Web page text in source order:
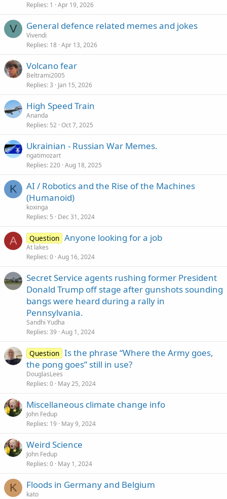
Replies 1 Apr 19, 2026
V General defence related memes and jokes
Vivendi
Replies 18 Apr 13, 2026
Volcano fear
Beltrami2005
Replies 3 Jan 15, 2026
High Speed Train
Ananda
Replies 52 Oct 7, 2025
Ukrainian - Russian War Memes.
ngatimozart
Replies 220 Aug 18, 2025
K
AI / Robotics and the Rise of the Machines
(Humanoid)
koxinga
Replies 5 Dec 31, 2024
A Question Anyone looking for a job
At lakes
Replies 0 Aug 16, 2024
Secret Service agents rushing former President
Donald Trump off stage after gunshots sounding
bangs were heard during a rally in
Pennsylvania.
Sandhi Yudha
Replies 39 Aug 1, 2024
Question Is the phrase “Where the Army goes,
the pong goes” still in use?
DouglasLees
Replies 0 May 25, 2024
Miscellaneous climate change info
John Fedup
Replies 19 May 9, 2024
Weird Science
John Fedup
Replies 0 May 1, 2024
K Floods in Germany and Belgium
kato